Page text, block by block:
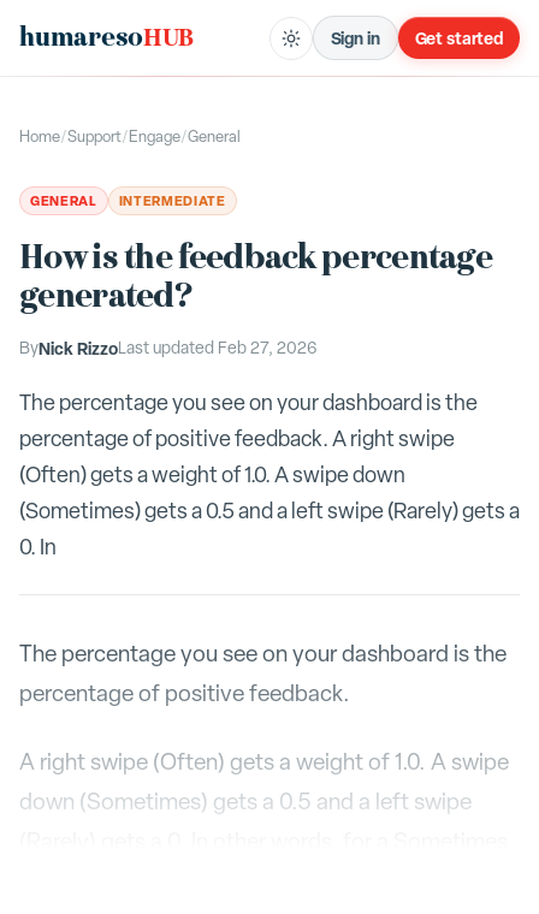
humaresoHUB Sign in Get started
Home/Support/Engage/General
GENERAL INTERMEDIATE
How is the feedback percentage
generated?
ByNick RizzoLast updated Feb 27, 2026
The percentage you see on your dashboard is the
percentage of positive feedback. A right swipe
(Often) gets a weight of 1.0. A swipe down
(Sometimes) gets a 0.5 and a left swipe (Rarely) gets a
0. In
The percentage you see on your dashboard is the
percentage of positive feedback.
A right swipe (Often) gets a weight of 1.0. A swipe
down (Sometimes) gets a 0.5 and a left swipe